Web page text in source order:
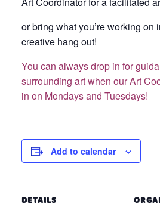
or bring what you’re working on
creative hang out!
You can always drop in for
surrounding art when our Art
in on Mondays and Tuesdays!
Add to calendar
DETAILS